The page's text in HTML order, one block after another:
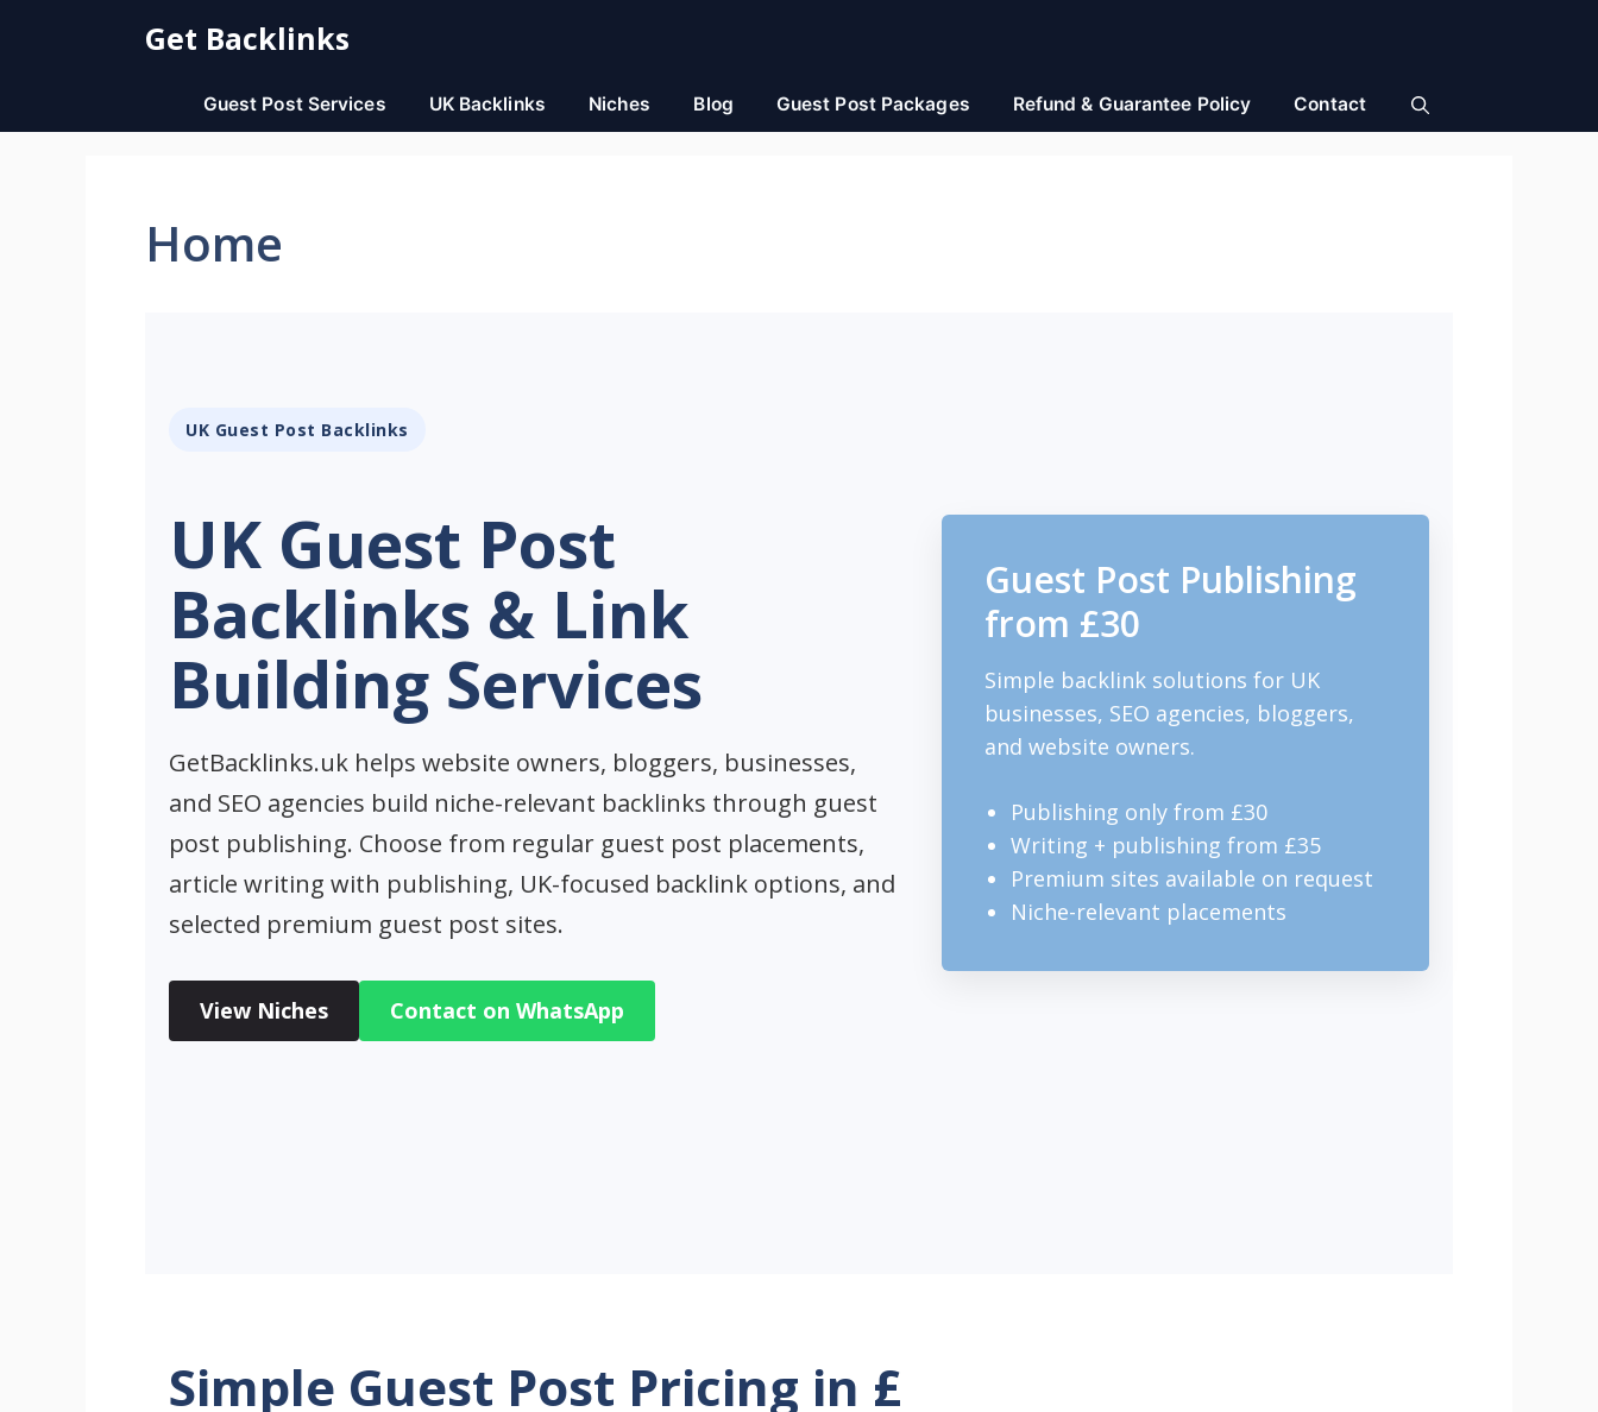
Get Backlinks
Guest Post Services UK Backlinks Niches Blog Guest Post Packages Refund & Guarantee Policy Contact
Home
UK Guest Post Backlinks
UK Guest Post
Backlinks & Link
Building Services
GetBacklinks.uk helps website owners, bloggers, businesses,
and SEO agencies build niche-relevant backlinks through guest
post publishing. Choose from regular guest post placements,
article writing with publishing, UK-focused backlink options, and
selected premium guest post sites.
View Niches Contact on WhatsApp
Guest Post Publishing
from £30
Simple backlink solutions for UK
businesses, SEO agencies, bloggers,
and website owners.
Publishing only from £30
Writing + publishing from £35
Premium sites available on request
Niche-relevant placements
Simple Guest Post Pricing in £